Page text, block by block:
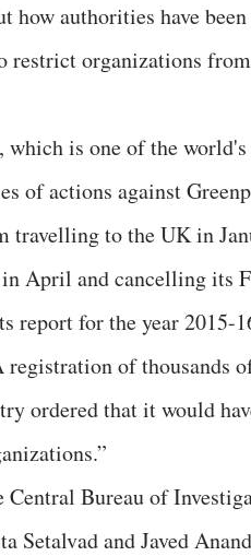
how authorities have
restrict organizations
which is one of the
of actions against
travelling to the UK in
April and cancelling its
report for the year 2015-
registration of thousands
ordered that it would
Bureau of
Setalvad and Javed